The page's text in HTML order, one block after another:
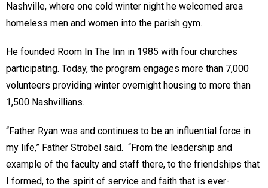
Nashville, where one cold winter night he welcomed area
homeless men and women into the parish gym.
He founded Room In The Inn in 1985 with four churches
participating. Today, the program engages more than 7,000
volunteers providing winter overnight housing to more than
1,500 Nashvillians.
“Father Ryan was and continues to be an influential force in
my life,” Father Strobel said. “From the leadership and
example of the faculty and staff there, to the friendships that
I formed, to the spirit of service and faith that is ever-